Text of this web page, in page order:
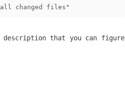
all changed files"
description that you can figure